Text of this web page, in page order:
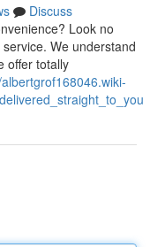
Discuss
Look no
We understand
offer totally